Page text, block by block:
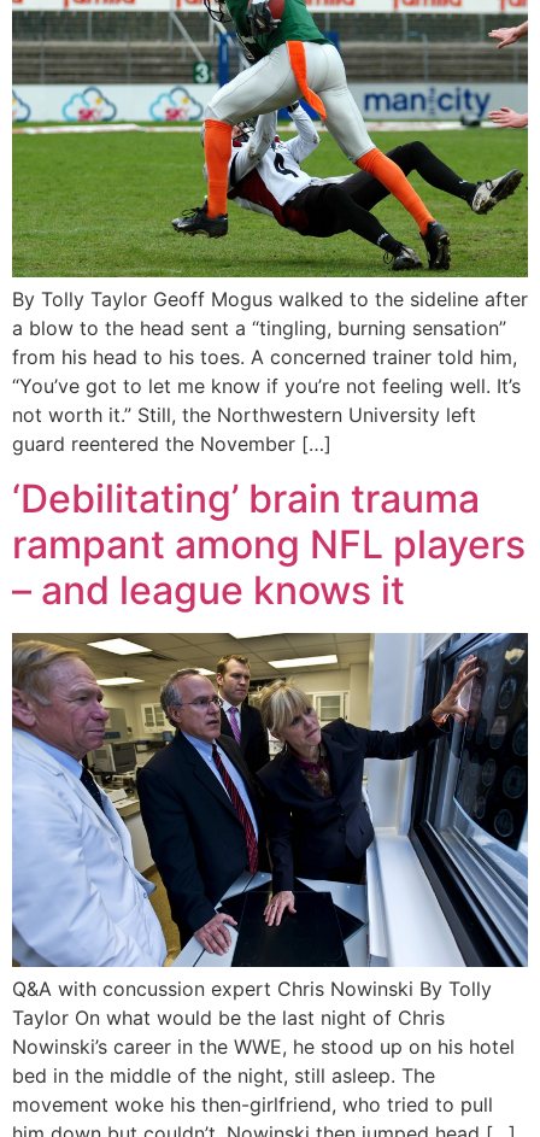
By Tolly Taylor Geoff Mogus walked to the sideline after
a blow to the head sent a “tingling, burning sensation”
from his head to his toes. A concerned trainer told him,
“You’ve got to let me know if you’re not feeling well. It’s
not worth it.” Still, the Northwestern University left
guard reentered the November […]
‘Debilitating’ brain trauma
rampant among NFL players
– and league knows it
Q&A with concussion expert Chris Nowinski By Tolly
Taylor On what would be the last night of Chris
Nowinski’s career in the WWE, he stood up on his hotel
bed in the middle of the night, still asleep. The
movement woke his then-girlfriend, who tried to pull